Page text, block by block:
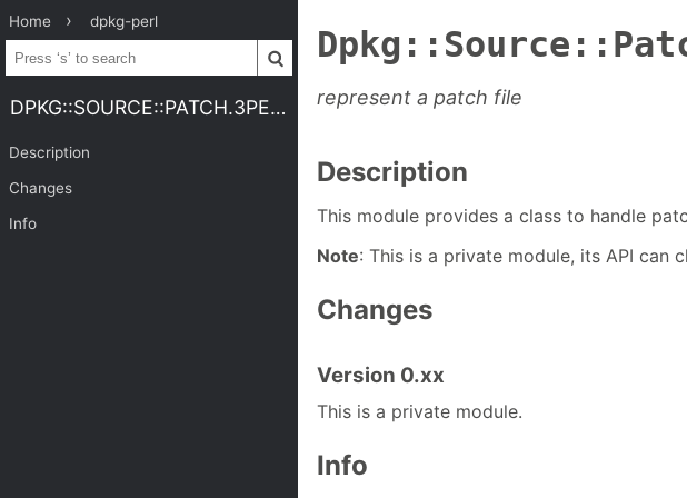
Home dpkg-perl
DPKG::SOURCE::PATCH.3PERL
Description
Changes
Info
represent a patch file
Description
This module provides a class to handle
Note: This is a private module, its API can
Changes
Version 0.xx
This is a private module.
Info